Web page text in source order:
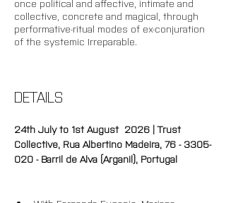
once political and affective, intimate and
collective, concrete and magical, through
performative-ritual modes of ex-conjuration
of the systemic Irreparable.
DETAILS
24th July to 1st August  2026 | Trust
Collective, Rua Albertino Madeira, 76 - 3305-
020 - Barril de Alva (Arganil), Portugal